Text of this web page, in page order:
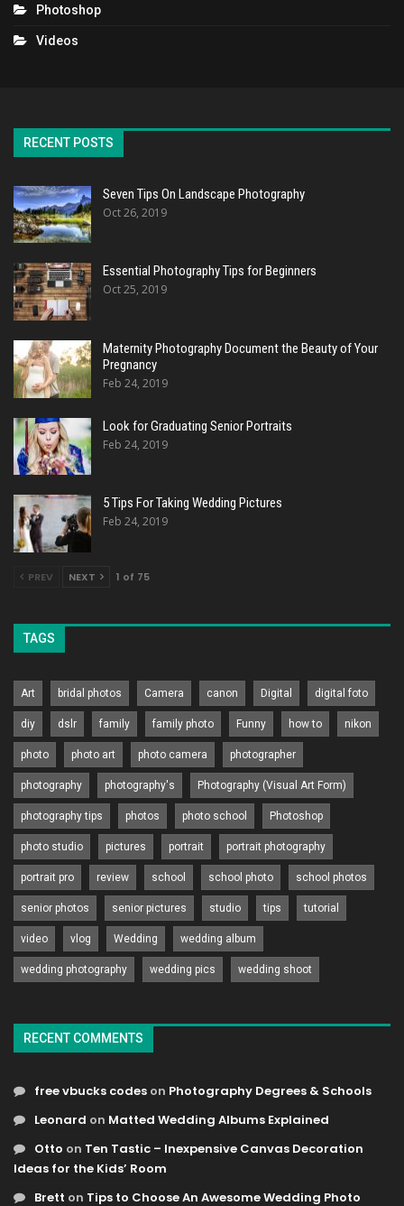
Photoshop
Videos
RECENT POSTS
Seven Tips On Landscape Photography
Oct 26, 2019
Essential Photography Tips for Beginners
Oct 25, 2019
Maternity Photography Document the Beauty of Your
Pregnancy
Feb 24, 2019
Look for Graduating Senior Portraits
Feb 24, 2019
5 Tips For Taking Wedding Pictures
Feb 24, 2019
PREV NEXT 1 of 75
TAGS
Art bridal photos Camera canon Digital digital foto
diy dslr family family photo Funny how to nikon
photo photo art photo camera photographer
photography photography's Photography (Visual Art Form)
photography tips photos photo school Photoshop
photo studio pictures portrait portrait photography
portrait pro review school school photo school photos
senior photos senior pictures studio tips tutorial
video vlog Wedding wedding album
wedding photography wedding pics wedding shoot
RECENT COMMENTS
free vbucks codes on Photography Degrees & Schools
Leonard on Matted Wedding Albums Explained
Otto on Ten Tastic – Inexpensive Canvas Decoration
Ideas for the Kids’ Room
Brett on Tips to Choose An Awesome Wedding Photo